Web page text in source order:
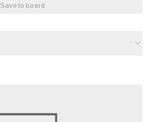
Save to board